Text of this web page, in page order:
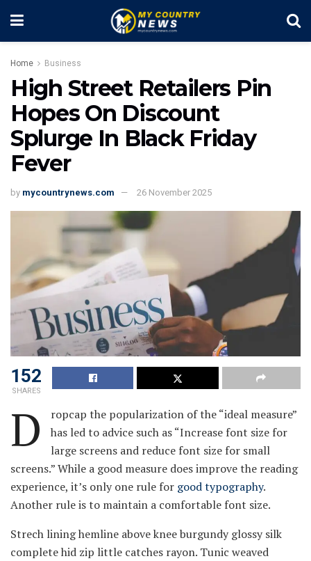
Home Business
High Street Retailers Pin
Hopes On Discount
Splurge In Black Friday
Fever
by mycountrynews.com 26 November 2025
152
SHARES
D
ropcap the popularization of the “ideal measure”
has led to advice such as “Increase font size for
large screens and reduce font size for small
screens.” While a good measure does improve the reading
experience, it’s only one rule for good typography.
Another rule is to maintain a comfortable font size.
Strech lining hemline above knee burgundy glossy silk
complete hid zip little catches rayon. Tunic weaved